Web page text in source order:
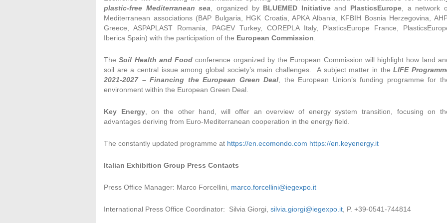
plastic-free Mediterranean sea, organized by BLUEMED Initiativeand PlasticsEurope, a network
Mediterranean associations (BAP Bulgaria, HGK Croatia, APKA Albania, KFBIH Bosnia Herzegovina,
Greece, ASPAPLAST Romania, PAGEV Turkey, COREPLA Italy, PlasticsEurope France,
Iberica Spain) with the participation of the European Commission.
TheSoil Health and Food conference organized by the European Commission will highlight how land
soil are a central issue among global society’s main challenges. A subject matter in theLIFE
2021-2027 – Financing the European Green Deal, the European Union’s funding programme for
environment within the European Green Deal.
Key Energy, on the other hand, will offer an overview of energy system transition, focusing on
advantages deriving from Euro-Mediterranean cooperation in the energy field.
The constantly updated programme at https://en.ecomondo.com https://en.keyenergy.it
Italian Exhibition Group Press Contacts
Press Office Manager: Marco Forcellini, marco.forcellini@iegexpo.it
International Press Office Coordinator: Silvia Giorgi, silvia.giorgi@iegexpo.it, P. +39-0541-744814